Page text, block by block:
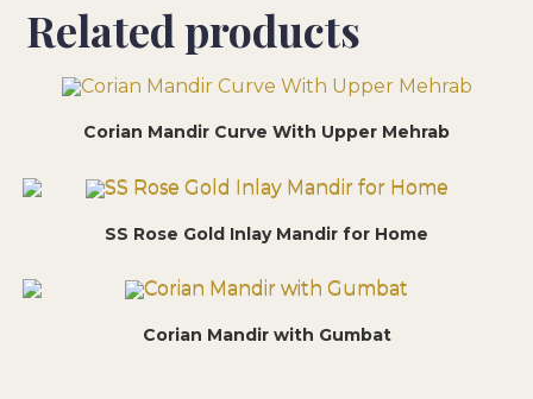
Related products
Corian Mandir Curve With Upper Mehrab
SS Rose Gold Inlay Mandir for Home
Corian Mandir with Gumbat